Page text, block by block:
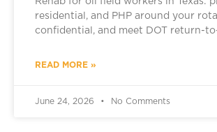
residential, and PHP around your
confidential, and meet DOT return-
READ MORE »
June 24, 2026 No Comments